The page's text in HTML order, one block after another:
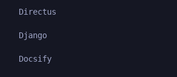
Directus
Django
Docsify